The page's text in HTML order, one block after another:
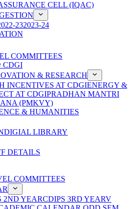
CELL (IQAC)
232023-24
COMMITTEES
CDGI
& RESEARCH
INCENTIVES AT CDGIENERGY &
AT CDGIPRADHAN MANTRI
(PMKVY)
& HUMANITIES
DIGIAL LIBRARY
DETAILS
COMMITTEES
2ND YEARCDIPS 3RD YEARV